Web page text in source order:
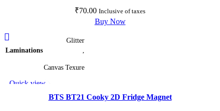
product
page
₹70.00 Inclusive of taxes
Buy Now
options
Laminations
Glitter
,
Canvas Texure
Quick view
Add to wishlistBTS BT21 Cooky 2D Fridge Magnet